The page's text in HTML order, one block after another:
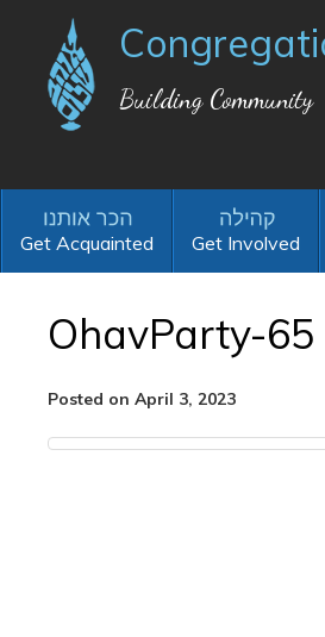
Building Community
Get Acquainted Get Involved
OhavParty-65
Posted on April 3, 2023